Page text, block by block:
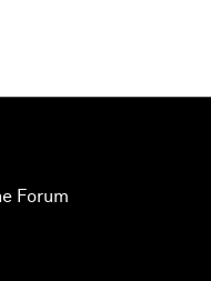
Forum